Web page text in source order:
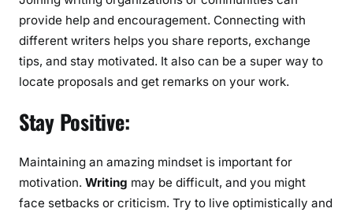
provide help and encouragement. Connecting with
different writers helps you share reports, exchange
tips, and stay motivated. It also can be a super way to
locate proposals and get remarks on your work.
Stay Positive:
Maintaining an amazing mindset is important for
motivation. Writing may be difficult, and you might
face setbacks or criticism. Try to live optimistically and